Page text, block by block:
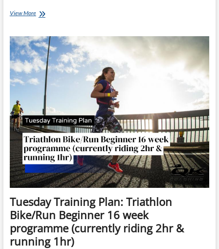
View MoreThursday
–
12
week
Surfbreaker
Triathlon
Training
Plan
Tuesday Training Plan: Triathlon
Bike/Run Beginner 16 week
programme (currently riding 2hr &
running 1hr)